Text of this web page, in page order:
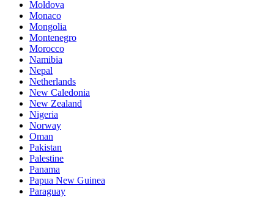
Moldova
Monaco
Mongolia
Montenegro
Morocco
Namibia
Nepal
Netherlands
New Caledonia
New Zealand
Nigeria
Norway
Oman
Pakistan
Palestine
Panama
Papua New Guinea
Paraguay